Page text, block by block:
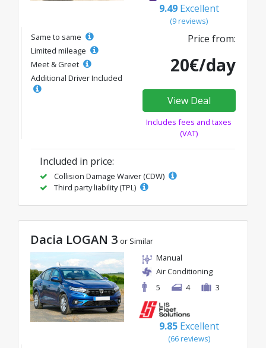
9.49 Excellent
(9 reviews)
Same to same
Limited mileage
Meet & Greet
Additional Driver Included
Price from:
20€/day
View Deal
Includes fees and taxes
(VAT)
Included in price:
Collision Damage Waiver (CDW)
Third party liability (TPL)
Dacia LOGAN 3 or Similar
Manual
Air Conditioning
5
4 3
9.85 Excellent
(66 reviews)